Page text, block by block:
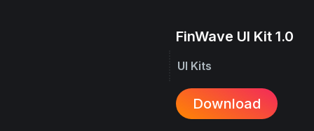
FinWave UI Kit 1.0
UI Kits
Download